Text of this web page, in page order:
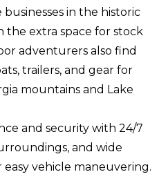
in the historic
the extra space for stock
adventurers also find
trailers, and gear for
mountains and Lake
and security with 24/7
and wide
vehicle maneuvering.